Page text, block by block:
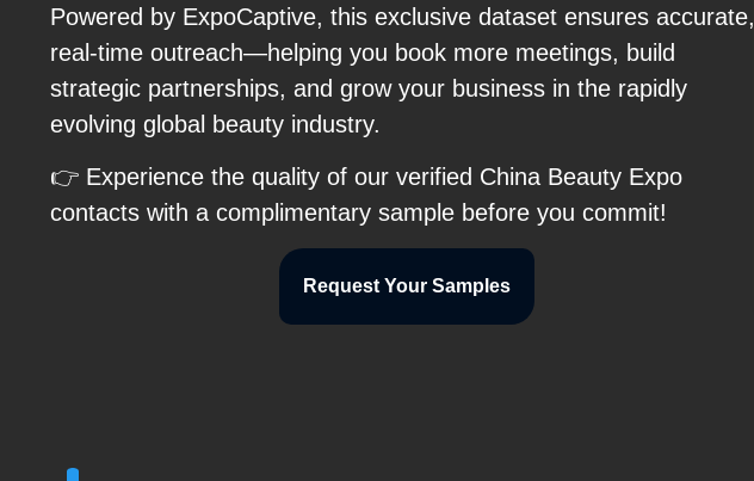
Powered by ExpoCaptive, this exclusive dataset ensures accurate,
real-time outreach—helping you book more meetings, build
strategic partnerships, and grow your business in the rapidly
evolving global beauty industry.
👉 Experience the quality of our verified China Beauty Expo
contacts with a complimentary sample before you commit!
Request Your Samples